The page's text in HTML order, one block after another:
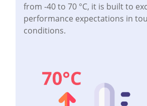
from -40 to 70 °C, it is built to
performance expectations in
conditions.